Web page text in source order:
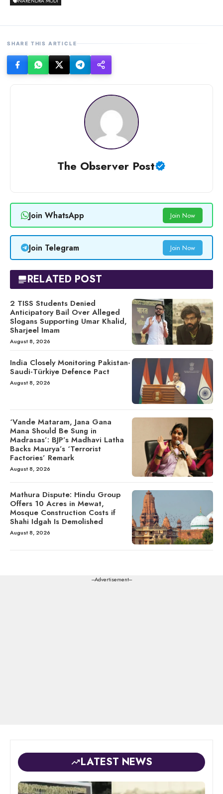
SHARE THIS ARTICLE
The Observer Post
Join WhatsApp Join Now
Join Telegram Join Now
RELATED POST
2 TISS Students Denied
Anticipatory Bail Over Alleged
Slogans Supporting Umar Khalid,
Sharjeel Imam
August 8, 2026
India Closely Monitoring Pakistan-
Saudi-Türkiye Defence Pact
August 8, 2026
‘Vande Mataram, Jana Gana
Mana Should Be Sung in
Madrasas’: BJP’s Madhavi Latha
Backs Maurya’s ‘Terrorist
Factories’ Remark
August 8, 2026
Mathura Dispute: Hindu Group
Offers 10 Acres in Mewat,
Mosque Construction Costs if
Shahi Idgah Is Demolished
August 8, 2026
---Advertisement---
LATEST NEWS